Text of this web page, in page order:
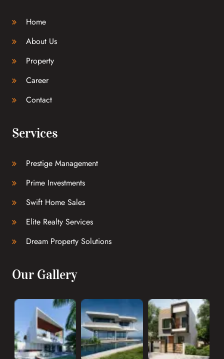
Home
About Us
Property
Career
Contact
Services
Prestige Management
Prime Investments
Swift Home Sales
Elite Realty Services
Dream Property Solutions
Our Gallery